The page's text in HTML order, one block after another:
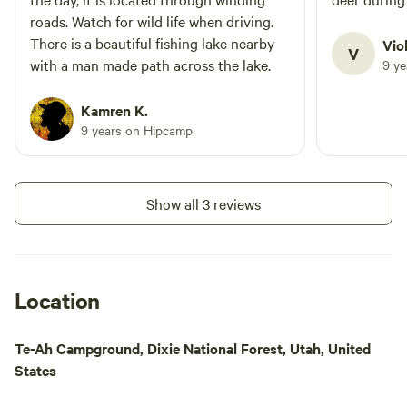
password provided by host upon request.
This is an exclusive benefit available to
our guests, and the only WiFi available to
campers in the area. Canoe, kayak and
SUP rentals, snacks and beverages are
also located nearby. LP(propane) fires
are allowed and LP fire bowls can be
is also available for purchase. Wood
burning, charcoal, and smoking currently
roads. Watch for wild life when driving.
There is a beautiful fishing lake nearby
with a man made path across the lake.
Kamren K.
9 years on Hipcamp
V 9
Show all 3 reviews
Location
Te-Ah Campground, Dixie National Forest, Utah, United
States